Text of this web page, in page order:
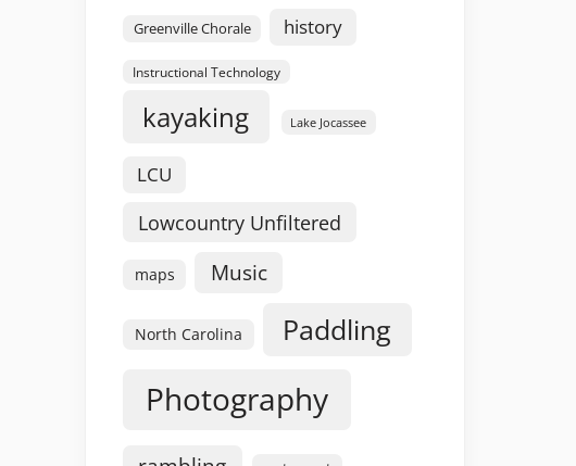
Greenville Chorale history
Instructional Technology
kayaking Lake Jocassee
LCU
Lowcountry Unfiltered
maps Music
North Carolina Paddling
Photography